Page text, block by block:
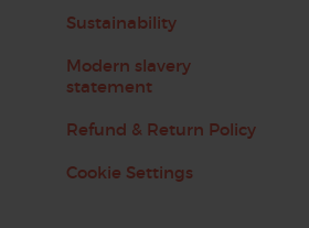
Sustainability
Modern slavery
statement
Refund & Return Policy
Cookie Settings